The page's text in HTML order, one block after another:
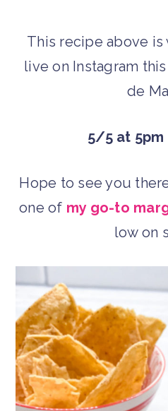
This recipe above is
live on Instagram
de
5/5 at
Hope to see you
one of my go-to
low on